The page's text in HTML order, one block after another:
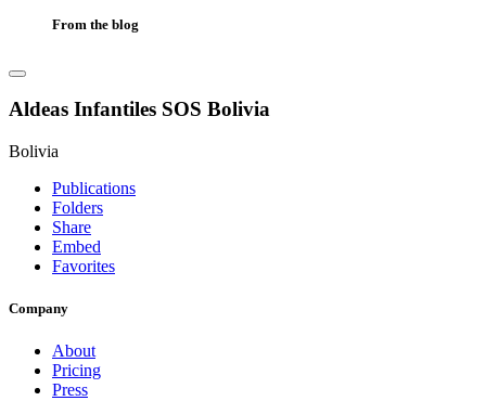
From the blog
Aldeas Infantiles SOS Bolivia
Bolivia
Publications
Folders
Share
Embed
Favorites
Company
About
Pricing
Press